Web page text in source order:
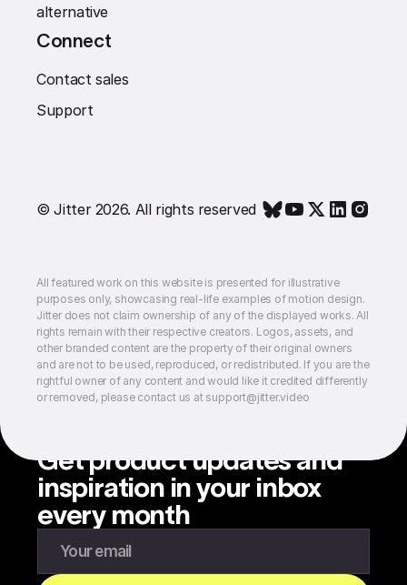
alternative
Connect
Contact sales
Support
© Jitter 2026. All rights reserved
All featured work on this website is presented for illustrative
purposes only, showcasing real-life examples of motion design.
Jitter does not claim ownership of any of the displayed works. All
rights remain with their respective creators. Logos, assets, and
other branded content are the property of their original owners
and are not to be used, reproduced, or redistributed. If you are the
rightful owner of any content and would like it credited differently
or removed, please contact us at support@jitter.video
Get product updates and
inspiration in your inbox
every month